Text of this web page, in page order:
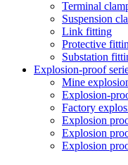
Terminal
Suspension
Link fitting
Protective
Substation
Explosion-proof
Mine
Explosion-
Factory
Explosion
Explosion
Explosion